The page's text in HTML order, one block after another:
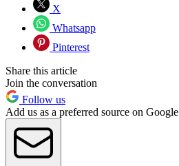
X
Whatsapp
Pinterest
Share this article
Join the conversation
Follow us
Add us as a preferred source on Google